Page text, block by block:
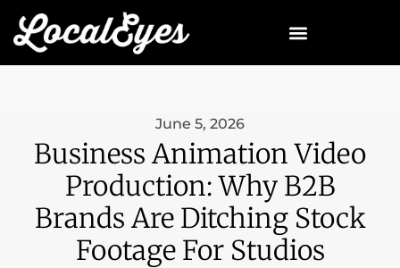
June 5, 2026
Business Animation Video
Production: Why B2B
Brands Are Ditching Stock
Footage For Studios